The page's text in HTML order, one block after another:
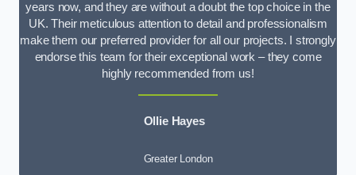
years now, and they are without a doubt the top choice in the
UK. Their meticulous attention to detail and professionalism
make them our preferred provider for all our projects. I strongly
endorse this team for their exceptional work – they come
highly recommended from us!
Ollie Hayes
Greater London